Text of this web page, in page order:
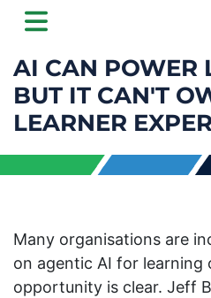
AI CAN POWER
BUT IT CAN'T
LEARNER
Many organisations are
on agentic AI for learning
opportunity is clear. Jeff